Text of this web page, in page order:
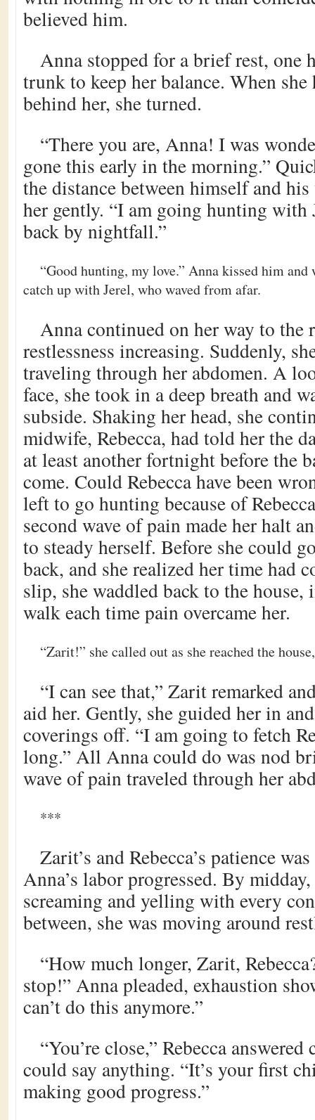
believed him.
Anna stopped for a brief rest, one
trunk to keep her balance. When she
behind her, she turned.
“There you are, Anna! I was
gone this early in the morning.”
the distance between himself and
her gently. “I am going hunting with
back by nightfall.”
“Good hunting, my love.” Anna kissed him and
catch up with Jerel, who waved from afar.
Anna continued on her way to the
restlessness increasing. Suddenly,
traveling through her abdomen. A
face, she took in a deep breath and
subside. Shaking her head, she
midwife, Rebecca, had told her the
at least another fortnight before the
come. Could Rebecca have been
left to go hunting because of
second wave of pain made her halt
to steady herself. Before she could
back, and she realized her time had
slip, she waddled back to the
walk each time pain overcame her.
“Zarit!” she called out as she reached the
“I can see that,” Zarit remarked
aid her. Gently, she guided her in
coverings off. “I am going to fetch
long.” All Anna could do was nod
wave of pain traveled through her
***
Zarit’s and Rebecca’s patience
Anna’s labor progressed. By
screaming and yelling with every
between, she was moving around
“How much longer, Zarit,
stop!” Anna pleaded, exhaustion
can’t do this anymore.”
“You’re close,” Rebecca
could say anything. “It’s your first
making good progress.”